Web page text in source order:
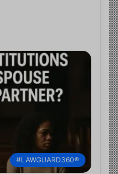
#LAWGUARD360®